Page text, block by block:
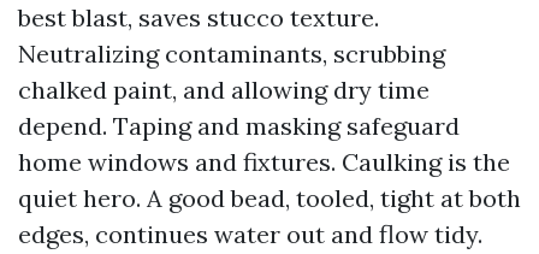
best blast, saves stucco texture.
Neutralizing contaminants, scrubbing
chalked paint, and allowing dry time
depend. Taping and masking safeguard
home windows and fixtures. Caulking is the
quiet hero. A good bead, tooled, tight at both
edges, continues water out and flow tidy.